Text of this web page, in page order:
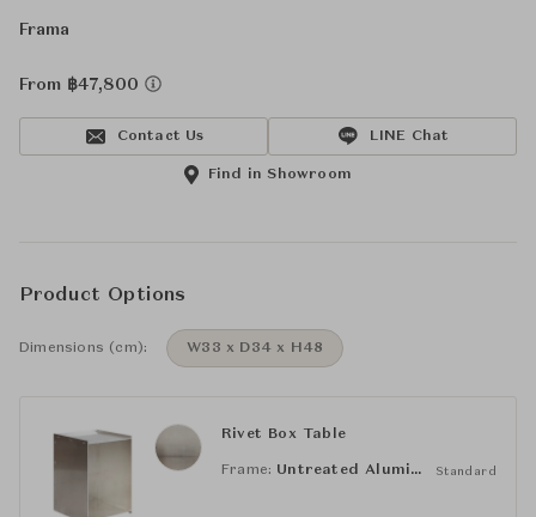
Frama
From ฿47,800
Contact Us LINE Chat
Find in Showroom
Product Options
Dimensions (cm): W33 x D34 x H48
Rivet Box Table
Frame: Untreated Aluminum Standard